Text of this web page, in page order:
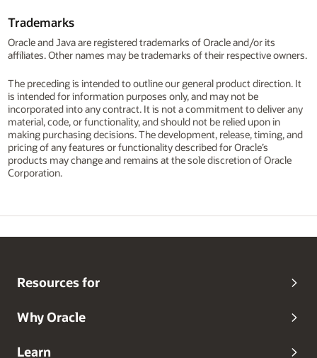
Trademarks
Oracle and Java are registered trademarks of Oracle and/or its
affiliates. Other names may be trademarks of their respective owners.
The preceding is intended to outline our general product direction. It
is intended for information purposes only, and may not be
incorporated into any contract. It is not a commitment to deliver any
material, code, or functionality, and should not be relied upon in
making purchasing decisions. The development, release, timing, and
pricing of any features or functionality described for Oracle’s
products may change and remains at the sole discretion of Oracle
Corporation.
Resources for
Why Oracle
Learn